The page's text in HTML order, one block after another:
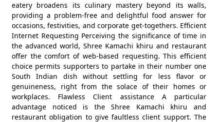
eatery broadens its culinary mastery beyond its walls,
providing a problem-free and delightful food answer for
occasions, festivities, and corporate get-togethers. Efficient
Internet Requesting Perceiving the significance of time in
the advanced world, Shree Kamachi khiru and restaurant
offer the comfort of web-based requesting. This efficient
choice permits supporters to partake in their number one
South Indian dish without settling for less flavor or
genuineness, right from the solace of their homes or
workplaces. Flawless Client assistance A particular
advantage noticed is the Shree Kamachi khiru and
restaurant obligation to give faultless client support. The